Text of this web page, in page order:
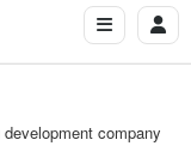
company